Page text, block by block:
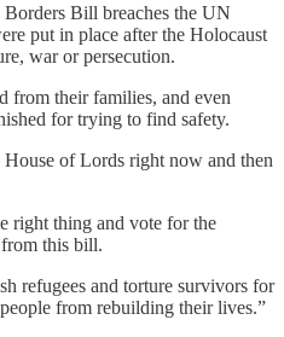
Bill breaches the UN
put in place after the Holocaust
war or persecution.
from their families, and even
for trying to find safety.
of Lords right now and then
right thing and vote for the
from this bill.
refugees and torture survivors for
from rebuilding their lives.”